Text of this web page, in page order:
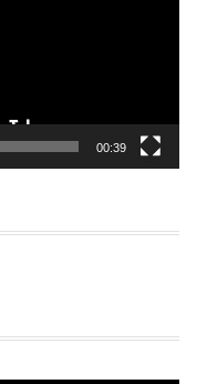
00:39